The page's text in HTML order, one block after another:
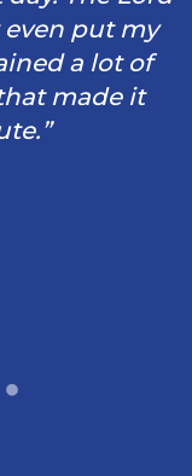
even put my
a lot of
made it